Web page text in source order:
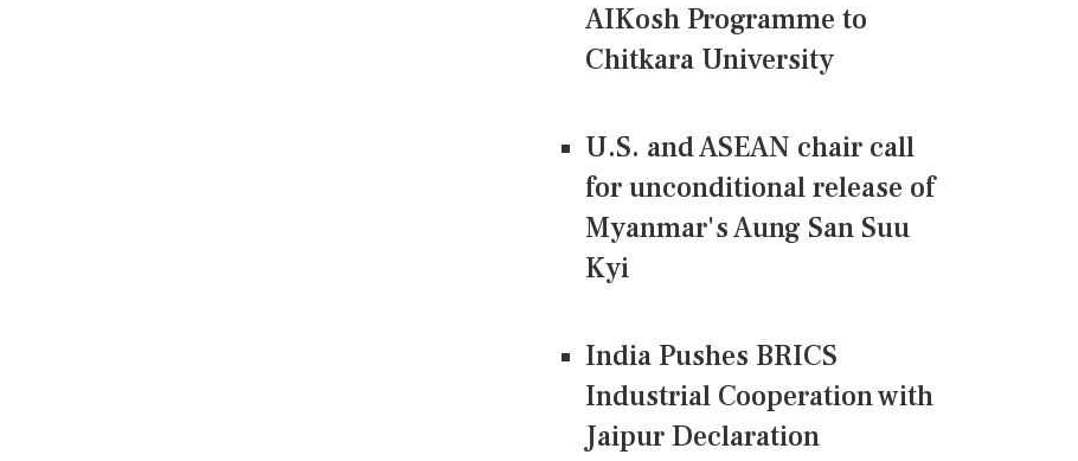
AIKosh Programme to
Chitkara University
U.S. and ASEAN chair call
for unconditional release of
Myanmar's Aung San Suu
Kyi
India Pushes BRICS
Industrial Cooperation with
Jaipur Declaration